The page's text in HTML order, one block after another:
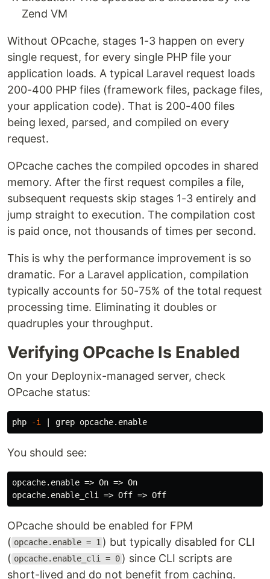
Zend VM
Without OPcache, stages 1-3 happen on every
single request, for every single PHP file your
application loads. A typical Laravel request loads
200-400 PHP files (framework files, package files,
your application code). That is 200-400 files
being lexed, parsed, and compiled on every
request.
OPcache caches the compiled opcodes in shared
memory. After the first request compiles a file,
subsequent requests skip stages 1-3 entirely and
jump straight to execution. The compilation cost
is paid once, not thousands of times per second.
This is why the performance improvement is so
dramatic. For a Laravel application, compilation
typically accounts for 50-75% of the total request
processing time. Eliminating it doubles or
quadruples your throughput.
Verifying OPcache Is Enabled
On your Deploynix-managed server, check
OPcache status:
php -i | grep
You should see:
opcache.enable => On => On
OPcache should be enabled for FPM
( opcache.enable = 1 ) but typically disabled for CLI
( opcache.enable_cli = 0 ) since CLI scripts are
short-lived and do not benefit from caching.